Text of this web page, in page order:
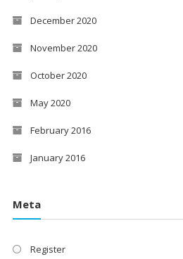
December 2020
November 2020
October 2020
May 2020
February 2016
January 2016
Meta
Register